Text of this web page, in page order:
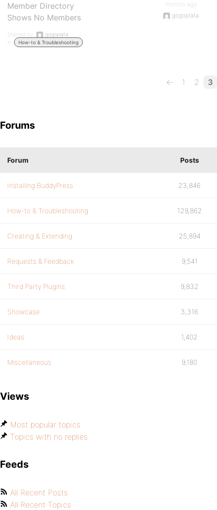
Member Directory
Shows No Members
Started by:
gogoplata
in:
How-to & Troubleshooting
months ago
gogoplata
← 1 2 3
Forums
Forum Posts
Installing BuddyPress 23,846
How-to & Troubleshooting 129,862
Creating & Extending 25,894
Requests & Feedback 9,541
Third Party Plugins 9,832
Showcase 3,316
Ideas 1,402
Miscellaneous 9,180
Views
Most popular topics
Topics with no replies
Feeds
All Recent Posts
All Recent Topics